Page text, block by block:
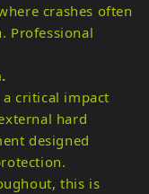
crashes often
Professional
critical impact
hard
designed
this is